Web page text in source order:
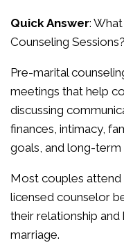
Quick Answer:
Counseling Sessions?
Pre-marital
meetings that help
discussing
finances, intimacy,
goals, and long-term
Most couples attend
licensed counselor
their relationship
marriage.